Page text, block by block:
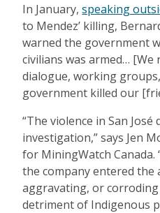
In January,speaking
to Mendez’ killing,
warned the government
civilians was armed…
dialogue, working
government killed our
“The violence in San
investigation,” says Jen
for MiningWatch
the company entered the
aggravating, or
detriment of Indigenous